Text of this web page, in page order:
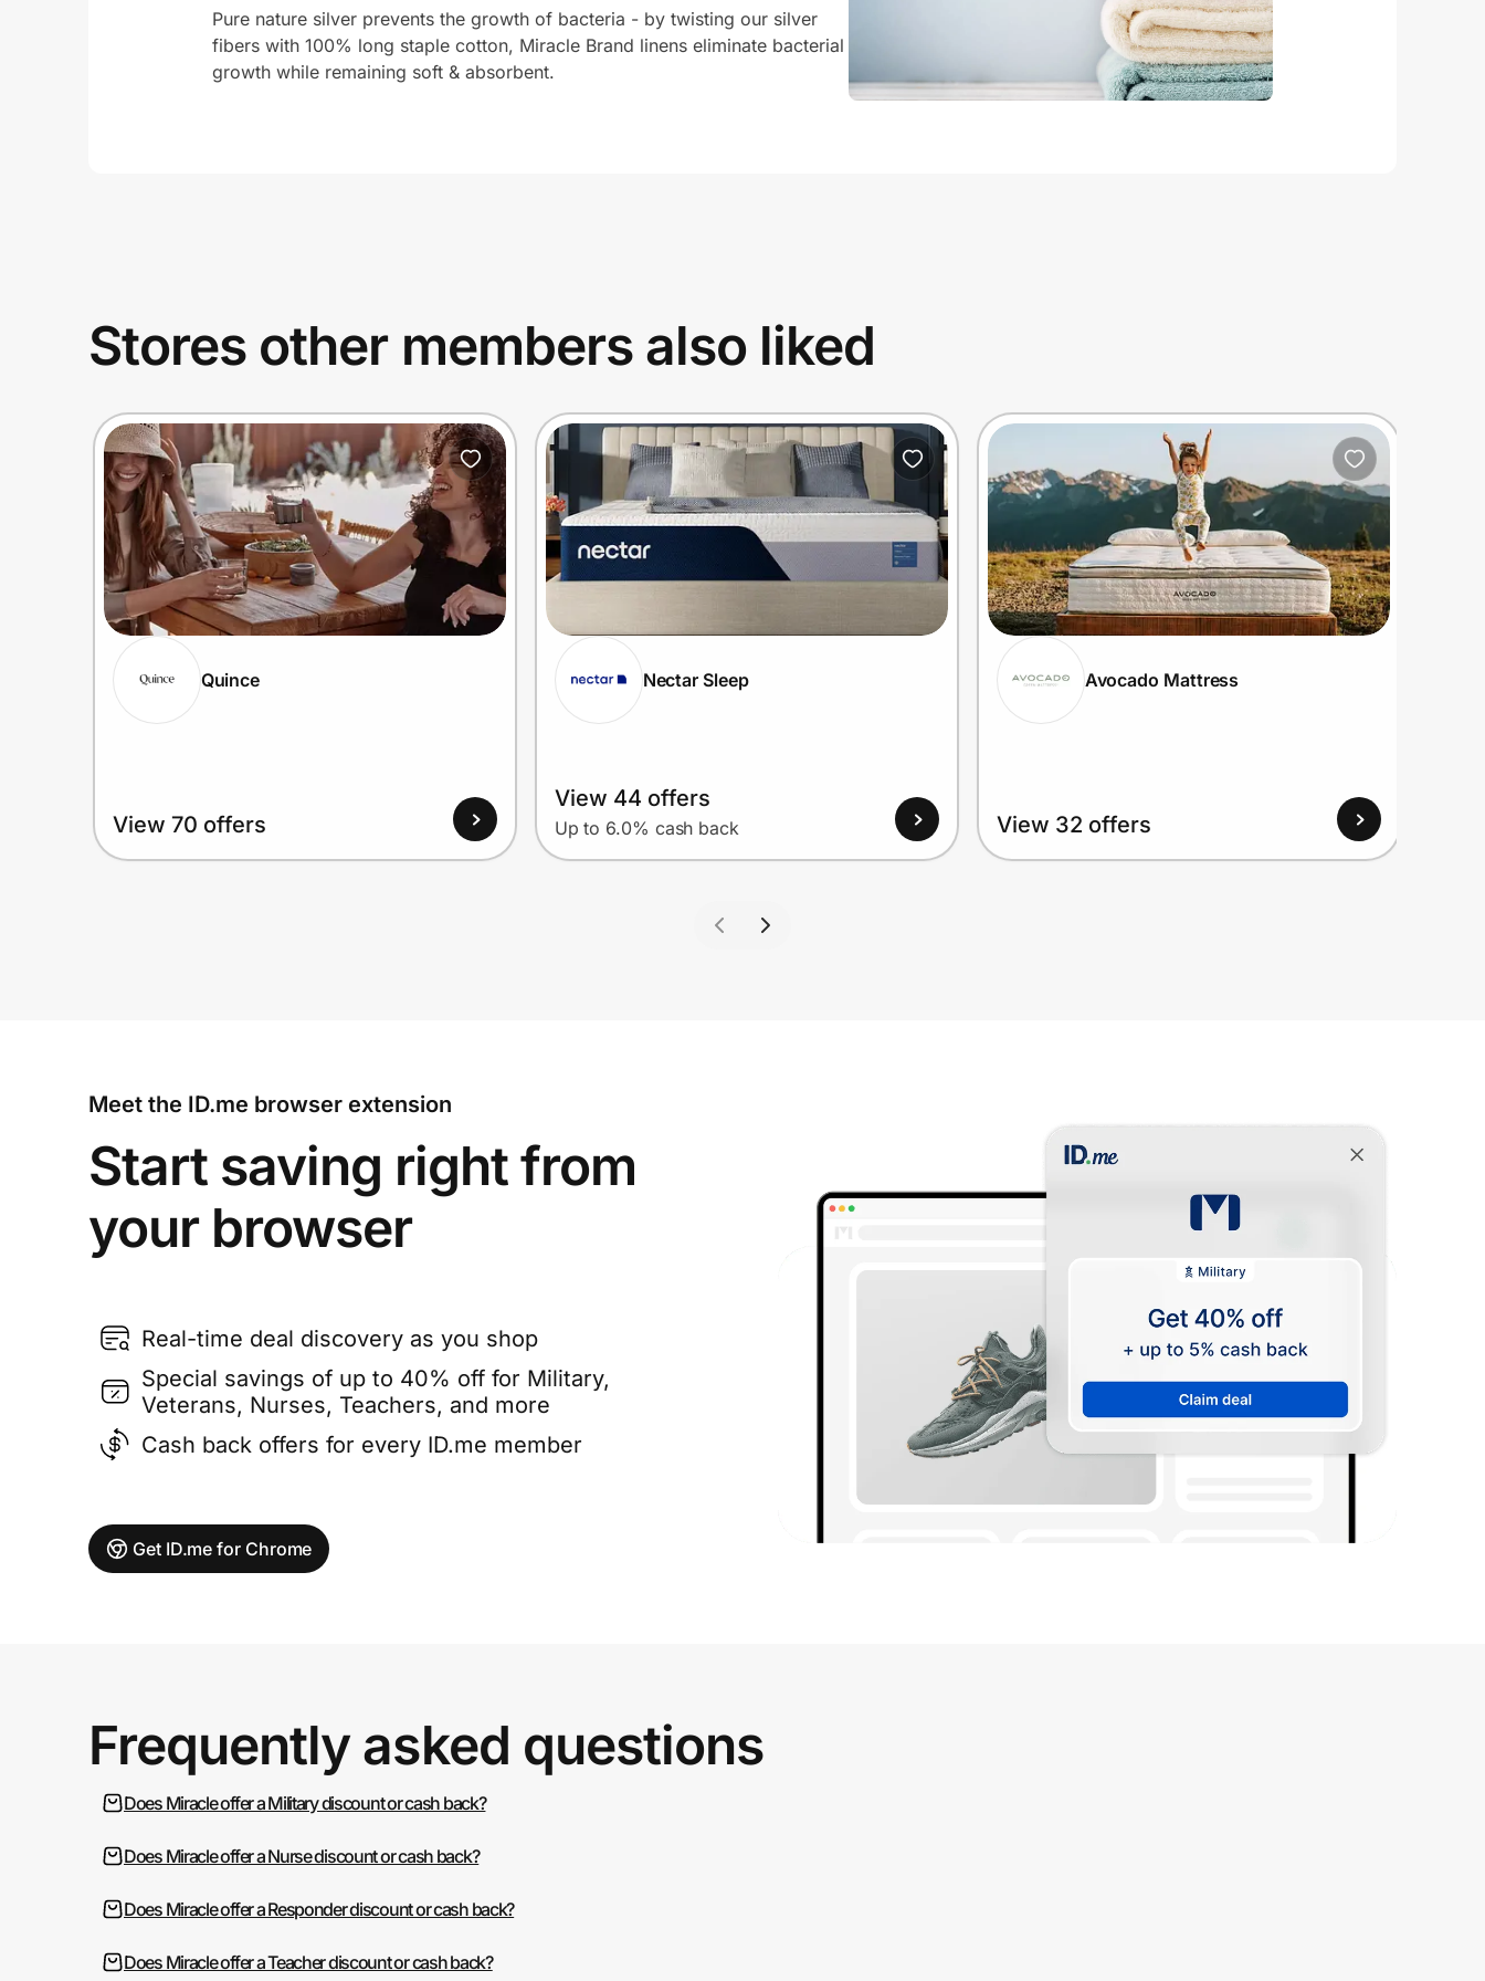
Pure nature silver prevents the growth of bacteria - by twisting our silver
fibers with 100% long staple cotton, Miracle Brand linens eliminate bacterial
growth while remaining soft & absorbent.
Stores other members also liked
Quince
View 70 offers
Nectar Sleep
View 44 offers
Up to 6.0% cash back
Avocado Mattress
View 32 offers
Meet the ID.me browser extension
Start saving right from
your browser
Real-time deal discovery as you shop
Special savings of up to 40% off for Military,
Veterans, Nurses, Teachers, and more
Cash back offers for every ID.me member
Get ID.me for Chrome
Frequently asked questions
Does Miracle offer a Military discount or cash back?
Does Miracle offer a Nurse discount or cash back?
Does Miracle offer a Responder discount or cash back?
Does Miracle offer a Teacher discount or cash back?